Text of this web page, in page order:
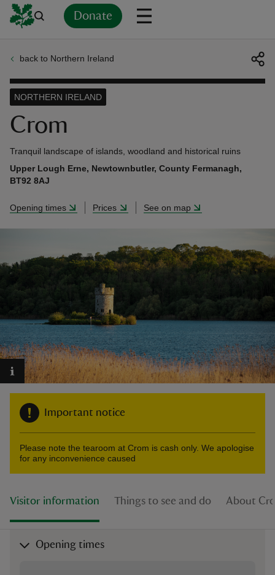
Donate
back to Northern Ireland
Crom
NORTHERN IRELAND
Tranquil landscape of islands, woodland and historical ruins
Upper Lough Erne, Newtownbutler, County Fermanagh,
BT92 8AJ
Opening times Prices See on map
Important notice
Please note the tearoom at Crom is cash only. We apologise
for any inconvenience caused
Visitor information Things to see and do About
Opening times